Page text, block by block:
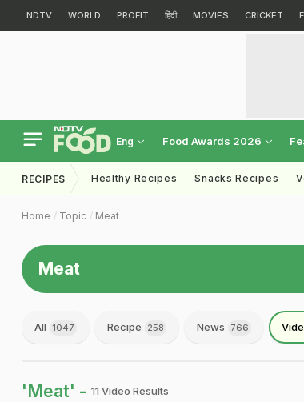
NDTV WORLD PROFIT हिंदी MOVIES CRICKET
Eng Food Awards 2026
RECIPES Healthy Recipes Snacks Recipes
Home Topic Meat
Meat
All 1047 Recipe 258 News 766
'Meat' - 11 Video Results